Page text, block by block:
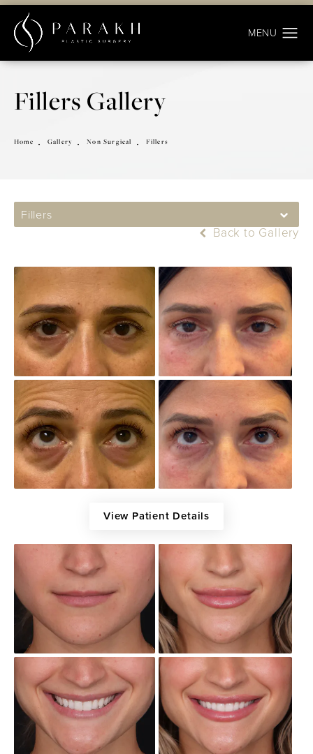
Fillers Gallery
Home Gallery Non Surgical Fillers
Fillers
Back to Gallery
View Patient Details